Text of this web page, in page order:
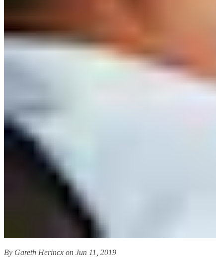
By Gareth Herincx on Jun 11, 2019